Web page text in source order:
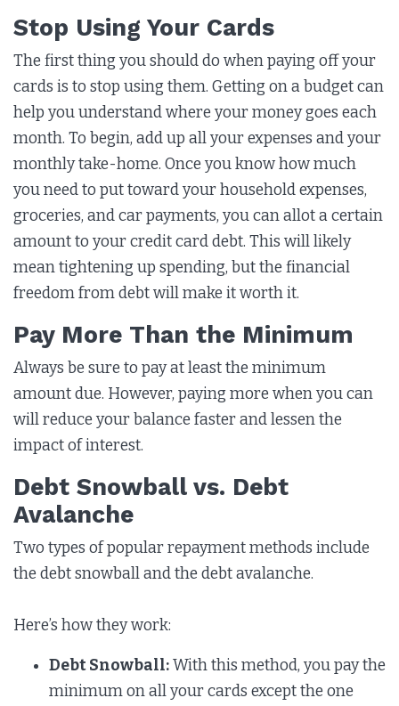
Stop Using Your Cards
The first thing you should do when paying off your
cards is to stop using them. Getting on a budget can
help you understand where your money goes each
month. To begin, add up all your expenses and your
monthly take-home. Once you know how much
you need to put toward your household expenses,
groceries, and car payments, you can allot a certain
amount to your credit card debt. This will likely
mean tightening up spending, but the financial
freedom from debt will make it worth it.
Pay More Than the Minimum
Always be sure to pay at least the minimum
amount due. However, paying more when you can
will reduce your balance faster and lessen the
impact of interest.
Debt Snowball vs. Debt
Avalanche
Two types of popular repayment methods include
the debt snowball and the debt avalanche.
Here’s how they work:
Debt Snowball:With this method, you pay the
minimum on all your cards except the one